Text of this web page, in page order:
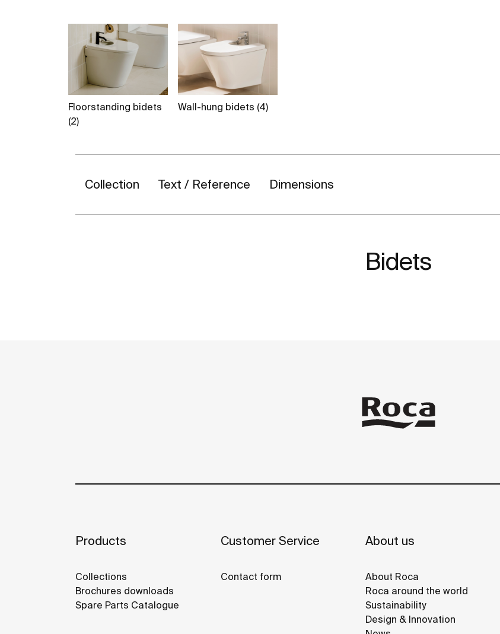
Floorstanding bidets
(2)
Wall-hung bidets (4)
Collection Text / Reference Dimensions
Bidets
Products
Collections
Brochures downloads
Spare Parts Catalogue
Customer Service
Contact form
About us
About Roca
Roca around the world
Sustainability
Design & Innovation